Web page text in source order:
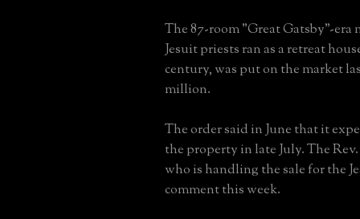
The 87-room "Great Gatsby"-era
Jesuit priests ran as a retreat
century, was put on the market
million.
The order said in June that it
the property in late July. The
who is handling the sale for the
comment this week.